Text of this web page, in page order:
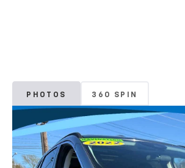
PHOTOS 360 SPIN